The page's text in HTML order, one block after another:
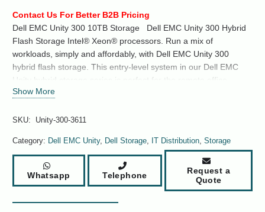
Contact Us For Better B2B Pricing
Dell EMC Unity 300 10TB Storage Dell EMC Unity 300 Hybrid
Flash Storage Intel® Xeon® processors. Run a mix of
workloads, simply and affordably, with Dell EMC Unity 300
hybrid flash storage. This entry-level system in our Dell EMC
Unity hybrid storage series is perfect for the remote office,
branch office (ROBO), and midmarket. Support
reduction for all-flash pools help deliver outstanding TCO,…
Show More
SKU: Unity-300-3611
Category: Dell EMC Unity, Dell Storage IT Distribution Storage
Whatsapp Telephone
Request a
Quote